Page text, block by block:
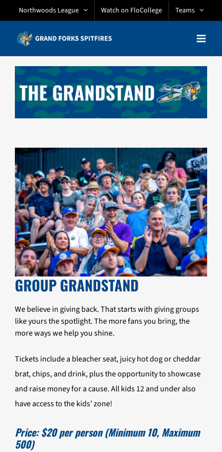
content
Northwoods League Watch on FloCollege Teams
GROUP GRANDSTAND
We believe in giving back. That starts with giving groups
like yours the spotlight. The more fans you bring, the
more ways we help you shine.
Tickets include a bleacher seat, juicy hot dog or cheddar
brat, chips, and drink, plus the opportunity to showcase
and raise money for a cause. All kids 12 and under also
have access to the kids’ zone!
Price: $20 per person (Minimum 10, Maximum
500)